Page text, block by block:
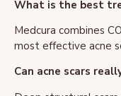
What is the best
Medcura combines
most effective acne
Can acne scars